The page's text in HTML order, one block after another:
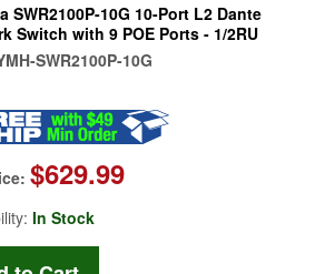
SWR2100P-10G 10-Port L2 Dante
Switch with 9 POE Ports - 1/2RU
SWR2100P-10G
$629.99
In Stock